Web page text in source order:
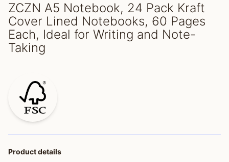
ZCZN A5 Notebook, 24 Pack Kraft
Cover Lined Notebooks, 60 Pages
Each, Ideal for Writing and Note-
Taking
Product details